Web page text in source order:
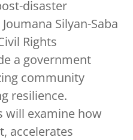
disaster
Silyan-Saba
Rights
a government
community
resilience.
will examine how
accelerates